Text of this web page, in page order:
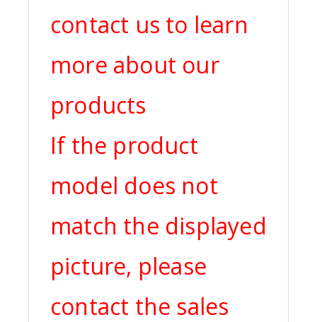
contact us to learn
more about our
products
If the product
model does not
match the displayed
picture, please
contact the sales